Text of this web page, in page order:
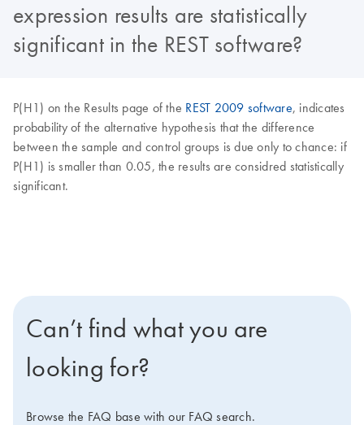
expression results are statistically
significant in the REST software?
P(H1) on the Results page of the REST 2009 software, indicates
probability of the alternative hypothesis that the difference
between the sample and control groups is due only to chance: if
P(H1) is smaller than 0.05, the results are considred statistically
significant.
Can’t find what you are
looking for?
Browse the FAQ base with our FAQ search.